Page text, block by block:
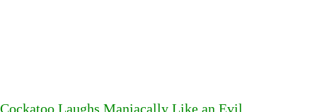
Cockatoo Laughs Maniacally Like an Evil